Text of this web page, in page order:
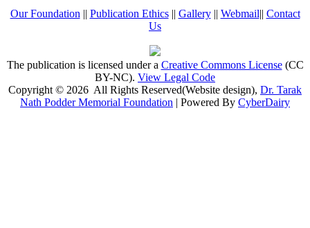
Our Foundation || Publication Ethics|| Gallery|| Webmail|| Contact
Us
The publication is licensed under a Creative Commons License(CC
BY-NC). View Legal Code
Copyright © 2026 All Rights Reserved(Website design), Dr. Tarak
Nath Podder Memorial Foundation | Powered By CyberDairy